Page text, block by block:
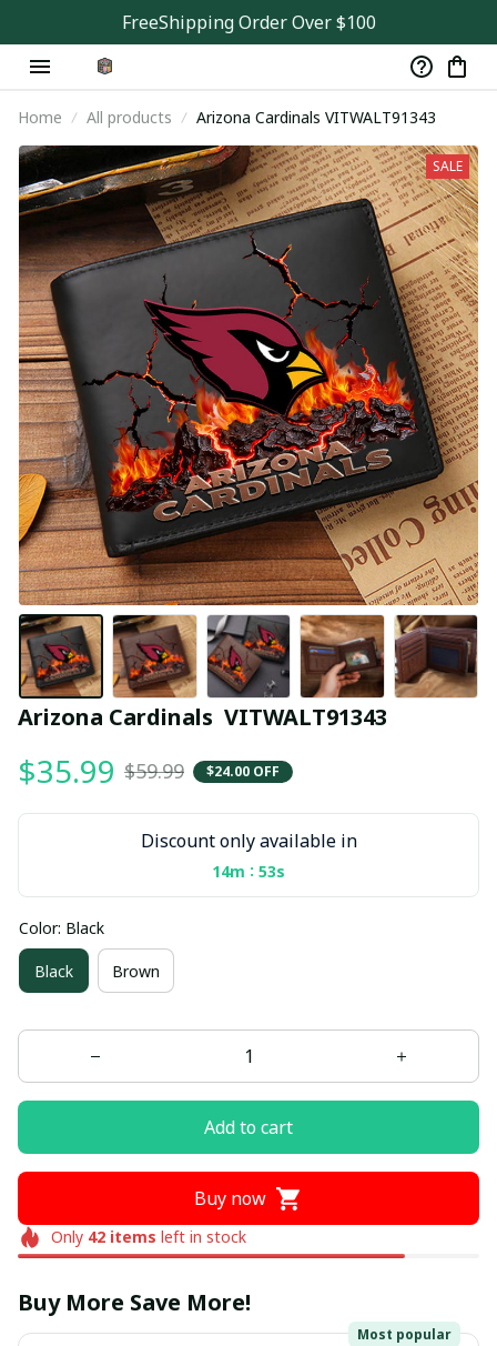
FreeShipping Order Over $100
Home All products Arizona Cardinals VITWALT91343
SALE
Arizona Cardinals  VITWALT91343
$35.99 $59.99 $24.00 OFF
Discount only available in
14m : 53s
Color: Black
Black Brown
Add to cart
Buy now
Only 42items left in stock
Buy More Save More!
Most popular